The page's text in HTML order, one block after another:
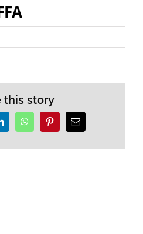
this story
WhatsAppPinterestEmail